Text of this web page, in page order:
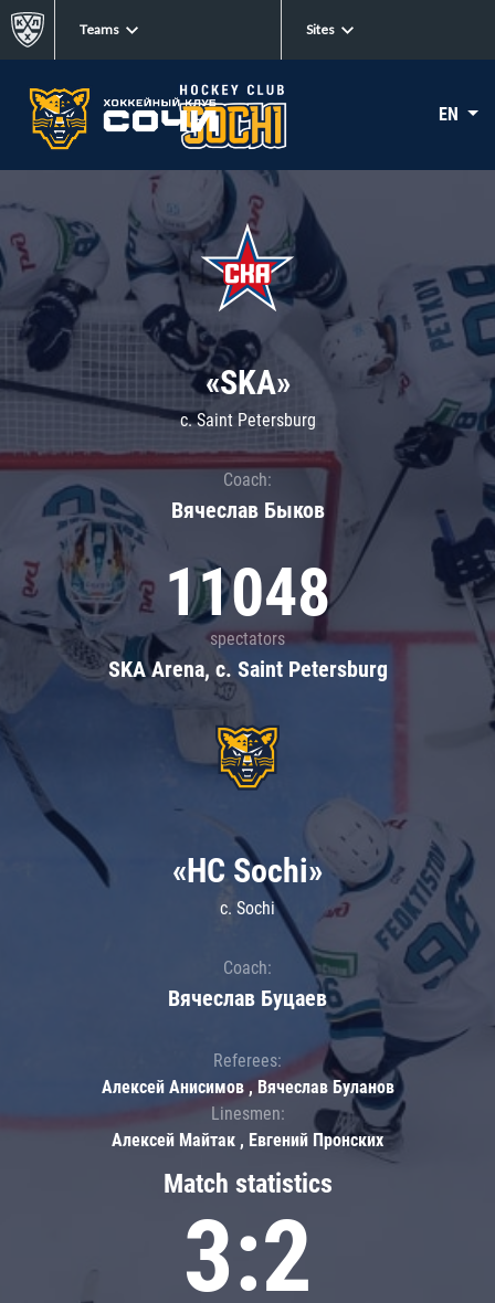
Teams Sites
EN
«SKA»
c. Saint Petersburg
Coach:
Вячеслав Быков
11048
spectators
SKA Arena, c. Saint Petersburg
Match statistics
3:2
«HC Sochi»
c. Sochi
Coach:
Вячеслав Буцаев
Referees:
Алексей Анисимов , Вячеслав Буланов
Linesmen:
Алексей Майтак , Евгений Пронских